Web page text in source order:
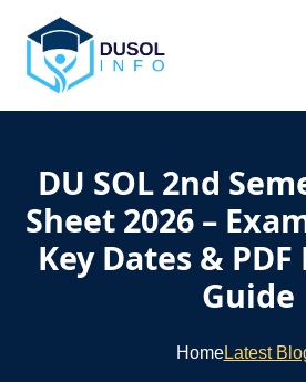
DU SOL 2nd
Sheet 2026 –
Key Dates &
Guide
HomeLatest